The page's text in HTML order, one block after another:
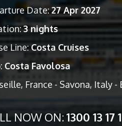
Date:27 Apr 2027
3 nights
Line:Costa Cruises
Costa Favolosa
France - Savona, Italy
NOW ON: 1300 13 17